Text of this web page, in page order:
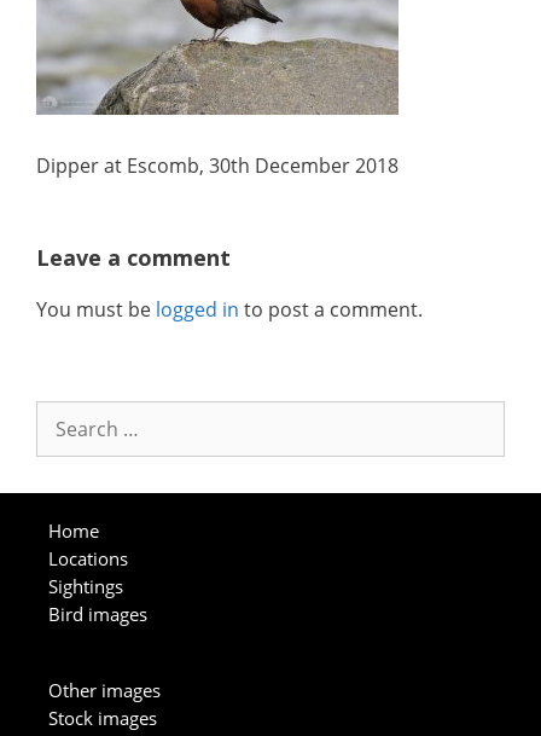
Dipper at Escomb, 30th December 2018
Leave a comment
You must be logged in to post a comment.
for:
Home
Locations
Sightings
Bird images
Other images
Stock images